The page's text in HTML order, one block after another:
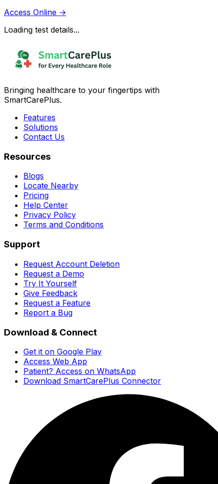
Access Online →
Loading test details...
Bringing healthcare to your fingertips with
SmartCarePlus.
Features
Solutions
Contact Us
Resources
Blogs
Locate Nearby
Pricing
Help Center
Privacy Policy
Terms and Conditions
Support
Request Account Deletion
Request a Demo
Try It Yourself
Give Feedback
Request a Feature
Report a Bug
Download & Connect
Get it on Google Play
Access Web App
Patient? Access on WhatsApp
Download SmartCarePlus Connector